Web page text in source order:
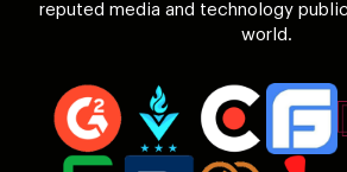
reputed media and technology
world.